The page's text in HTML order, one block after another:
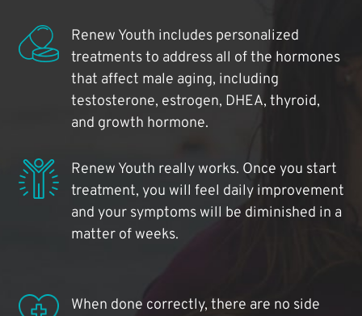
Renew Youth includes personalized
treatments to address all of the hormones
that affect male aging, including
testosterone, estrogen, DHEA, thyroid,
and growth hormone.
Renew Youth really works. Once you start
treatment, you will feel daily improvement
and your symptoms will be diminished in a
matter of weeks.
When done correctly, there are no side